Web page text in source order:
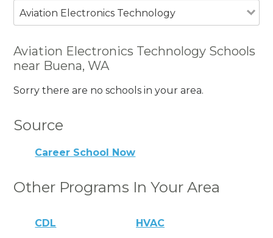
Aviation Electronics Technology
Aviation Electronics Technology Schools
near Buena, WA
Sorry there are no schools in your area.
Source
Career School Now
Other Programs In Your Area
CDL HVAC